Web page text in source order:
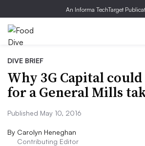
An Informa TechTarget
DIVE BRIEF
Why 3G Capital
for a General Mills
Published May 10, 2016
By Carolyn Heneghan
Contributing Editor